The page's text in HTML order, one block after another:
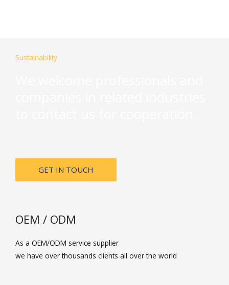
Sustainability
GET IN TOUCH
OEM / ODM
As a OEM/ODM service supplier
we have over thousands clients all over the world